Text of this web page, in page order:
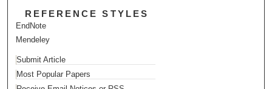
REFERENCE STYLES
EndNote
Mendeley
Submit Article
Most Popular Papers